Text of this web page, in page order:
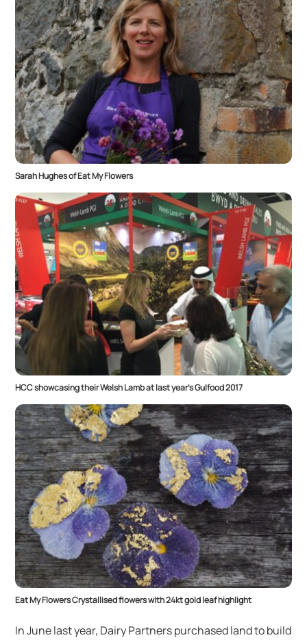
Sarah Hughes of Eat My Flowers
HCC showcasing their Welsh Lamb at last year’s Gulfood 2017
Eat My Flowers Crystallised flowers with 24kt gold leaf highlight
In June last year, Dairy Partners purchased land to build